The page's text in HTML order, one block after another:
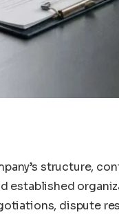
structure,
established
dispute